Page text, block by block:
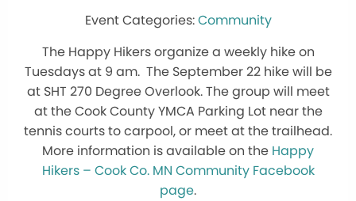
Community
The Happy Hikers organize a weekly hike on
Tuesdays at 9 am. The September 22 hike will be
at SHT 270 Degree Overlook. The group will meet
at the Cook County YMCA Parking Lot near the
tennis courts to carpool, or meet at the trailhead.
More information is available on the Happy
Hikers – Cook Co. MN Community Facebook
page.